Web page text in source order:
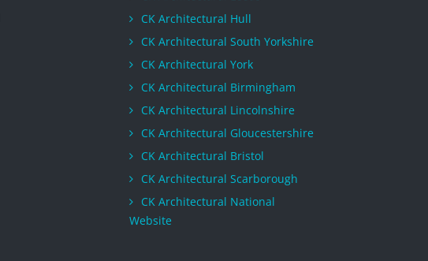
CK Architectural Hull
CK Architectural South Yorkshire
CK Architectural York
CK Architectural Birmingham
CK Architectural Lincolnshire
CK Architectural Gloucestershire
CK Architectural Bristol
CK Architectural Scarborough
CK Architectural National
Website